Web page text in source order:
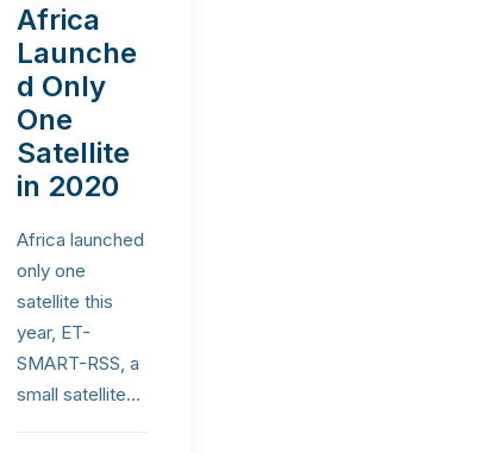
Africa
Launche
d Only
One
Satellite
in 2020
Africa launched
only one
satellite this
year, ET-
SMART-RSS, a
small satellite…